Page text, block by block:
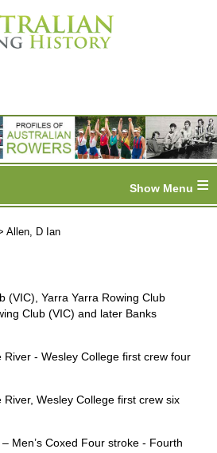
≡
Allen, D Ian
(VIC), Yarra Yarra Rowing Club
Club (VIC) and later Banks
River - Wesley College first crew four
River, Wesley College first crew six
Men’s Coxed Four stroke - Fourth